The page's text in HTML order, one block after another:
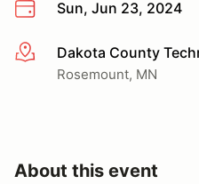
Sun, Jun 23, 2024
More infoDakota County
Rosemount, MN
About this event